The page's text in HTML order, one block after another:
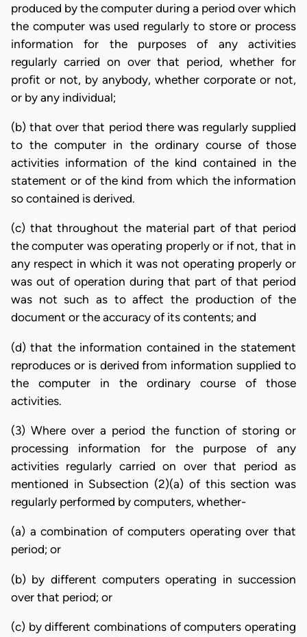
produced by the computer during a period over which
the computer was used regularly to store or process
information for the purposes of any activities
regularly carried on over that period, whether for
profit or not, by anybody, whether corporate or not,
or by any individual;
(b) that over that period there was regularly supplied
to the computer in the ordinary course of those
activities information of the kind contained in the
statement or of the kind from which the information
so contained is derived.
(c) that throughout the material part of that period
the computer was operating properly or if not, that in
any respect in which it was not operating properly or
was out of operation during that part of that period
was not such as to affect the production of the
document or the accuracy of its contents; and
(d) that the information contained in the statement
reproduces or is derived from information supplied to
the computer in the ordinary course of those
activities.
(3) Where over a period the function of storing or
processing information for the purpose of any
activities regularly carried on over that period as
mentioned in Subsection (2)(a) of this section was
regularly performed by computers, whether-
(a) a combination of computers operating over that
period; or
(b) by different computers operating in succession
over that period; or
(c) by different combinations of computers operating